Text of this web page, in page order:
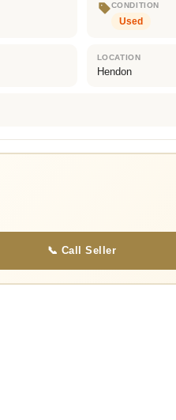
CONDITION
Used
LOCATION
Hendon
📞 Call Seller